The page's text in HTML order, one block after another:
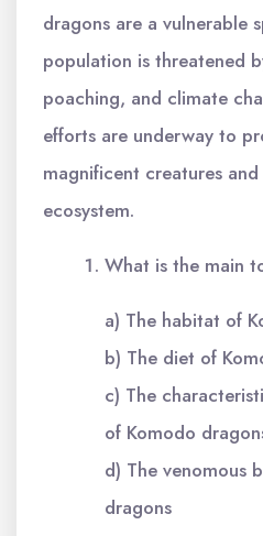
dragons are a vulnerable
population is threatened
poaching, and climate
efforts are underway to
magnificent creatures
ecosystem.
What is the main
a) The habitat of
b) The diet of
c) The
of Komodo
d) The venomous
dragons